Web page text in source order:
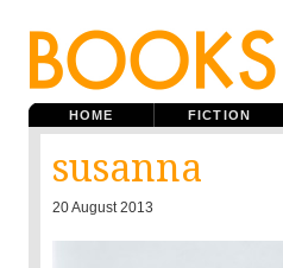
HOME FICTION
susanna
20 August 2013